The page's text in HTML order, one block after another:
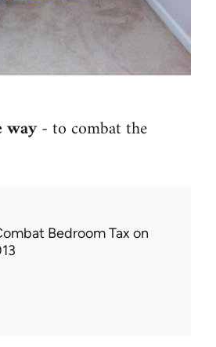
way- to combat the
Bedroom Tax on